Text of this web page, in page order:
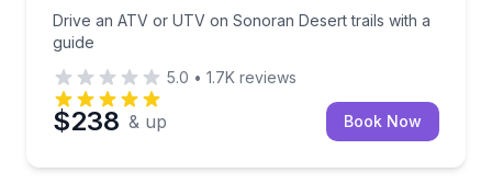
Drive an ATV or UTV on Sonoran Desert trails with a
guide
5.0 • 1.7K reviews
$238 & up Book Now